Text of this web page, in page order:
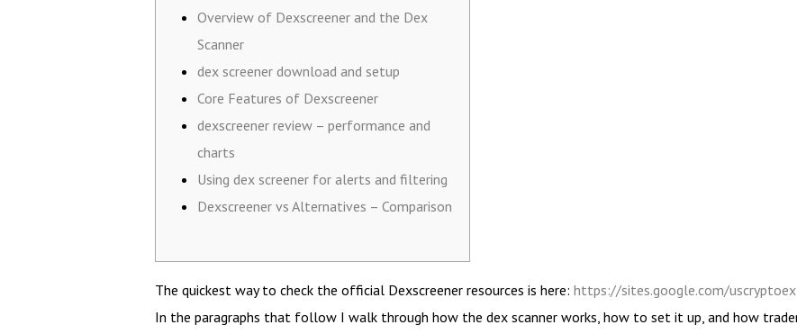
Overview of Dexscreener and the Dex
Scanner
dex screener download and setup
Core Features of Dexscreener
dexscreener review – performance and
charts
Using dex screener for alerts and filtering
Dexscreener vs Alternatives – Comparison
The quickest way to check the official Dexscreener resources is here: https://sites.google.com/
In the paragraphs that follow I walk through how the dex scanner works, how to set it up, and how